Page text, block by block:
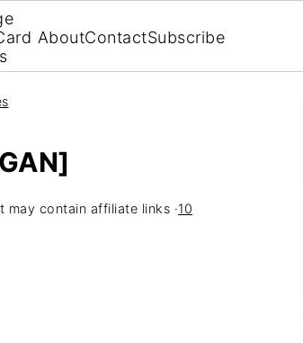
AboutContactSubscribe
may contain affiliate links ·10